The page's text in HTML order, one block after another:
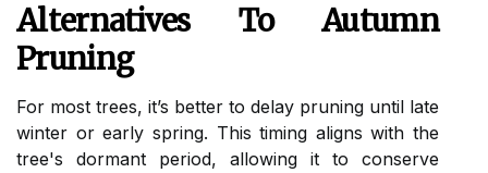
Alternatives To Autumn
Pruning
For most trees, it’s better to delay pruning until late
winter or early spring. This timing aligns with the
tree's dormant period, allowing it to conserve